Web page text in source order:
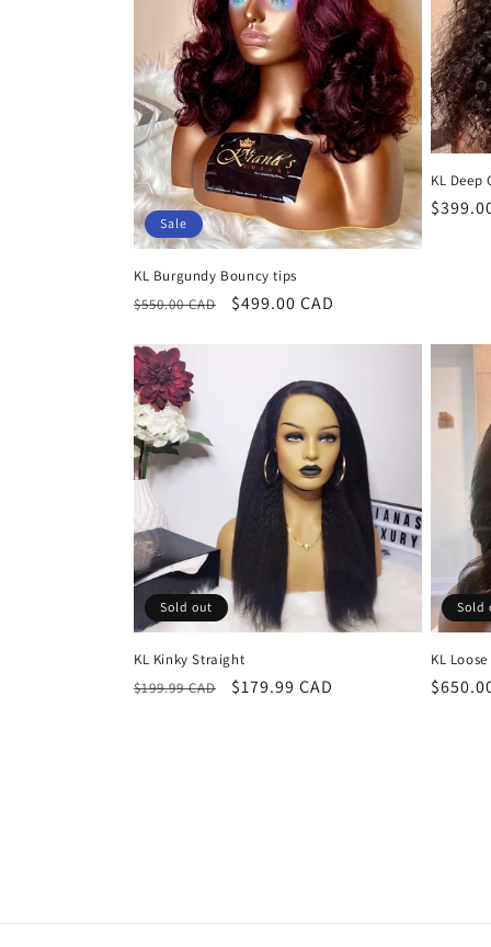
Sale
KL Burgundy Bouncy tips
Regular
$550.00 CAD
Sale
$499.00 CAD
KL Deep
Sold out
KL Kinky Straight
Regular
$199.99 CAD
Sale
$179.99 CAD
Sold
KL